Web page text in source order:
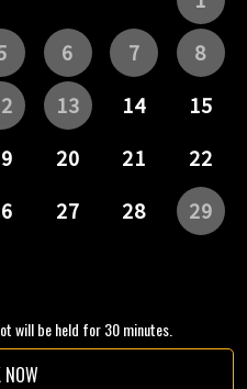
will be held for 30 minutes.
NOW